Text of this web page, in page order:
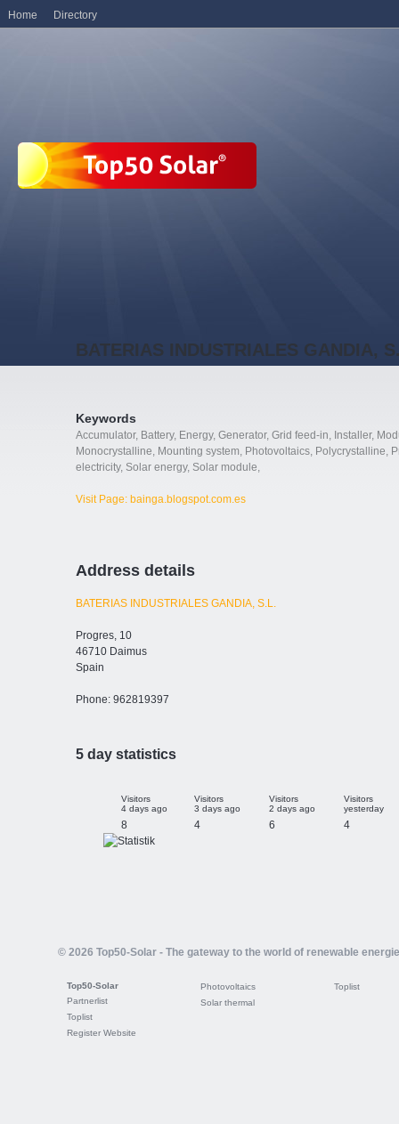
BATERIAS INDUSTRIALES GANDIA,
Keywords
Accumulator, Battery, Energy, Generator, Grid feed-in, Installer,
Monocrystalline, Mounting system, Photovoltaics, Polycrystalline,
electricity, Solar energy, Solar module,
Visit Page: bainga.blogspot.com.es
Address details
BATERIAS INDUSTRIALES GANDIA, S.L.
Progres, 10
46710 Daimus
Spain
Phone: 962819397
5 day statistics
Visitors
4 days ago
Visitors
3 days ago
Visitors
2 days ago
Visitors
yesterday
8 4 6 4
© 2026 Top50-Solar - The gateway to the world of renewable
Top50-Solar
Partnerlist
Toplist
Register Website
Photovoltaics
Solar thermal
Toplist
Home Directory